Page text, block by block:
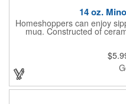
14 oz.
Homeshoppers can enjoy
mug. Constructed of
handle) mug features a
message to customize. It's
hand is recommended.
compliment your brand.
drinkware? Please connect